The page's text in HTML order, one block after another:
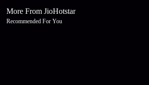
More From JioHotstar
Recommended For You